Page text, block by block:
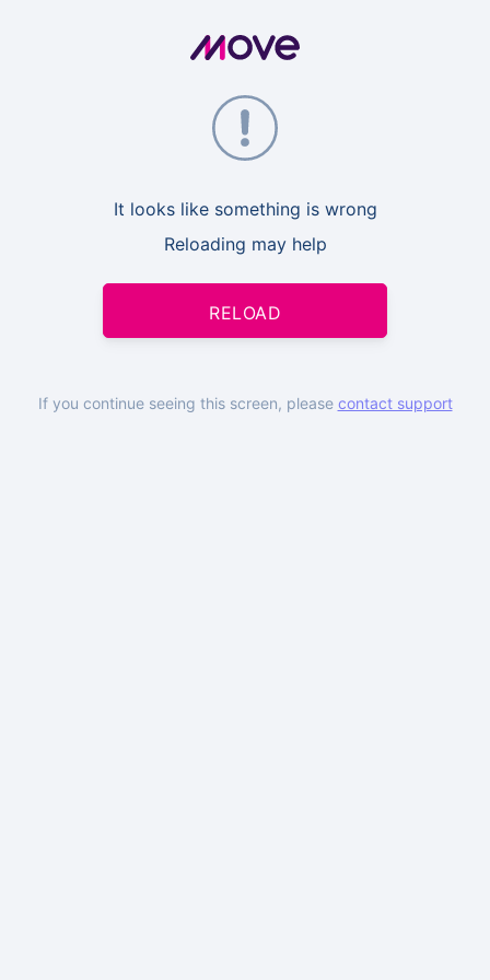
It looks like something is wrong
Reloading may help
RELOAD
If you continue seeing this screen, please contact support